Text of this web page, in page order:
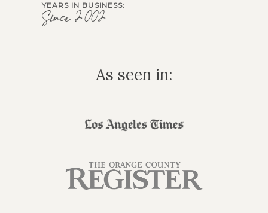
YEARS IN BUSINESS:
Since 2002
As seen in: